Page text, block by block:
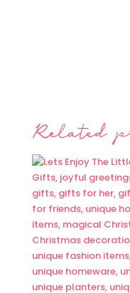
Related